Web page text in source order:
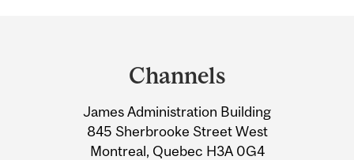
Information
Channels
James Administration Building
845 Sherbrooke Street West
Montreal, Quebec H3A 0G4